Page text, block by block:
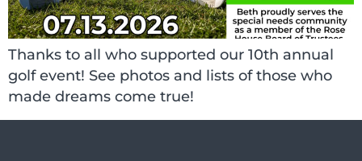
Thanks to all who supported our 10th annual
golf event! See photos and lists of those who
made dreams come true!